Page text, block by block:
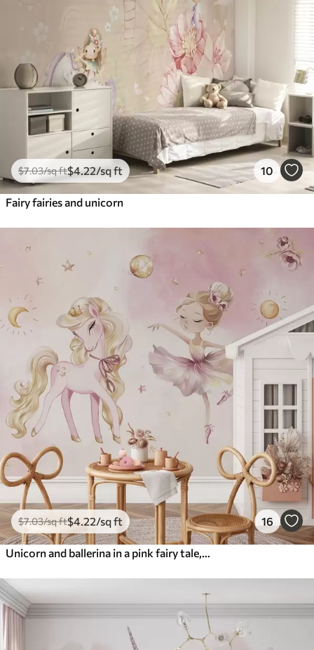
$7.03/sq ft$4.22/sq ft 10
Fairy fairies and unicorn
$7.03/sq ft$4 .22/sq ft 16